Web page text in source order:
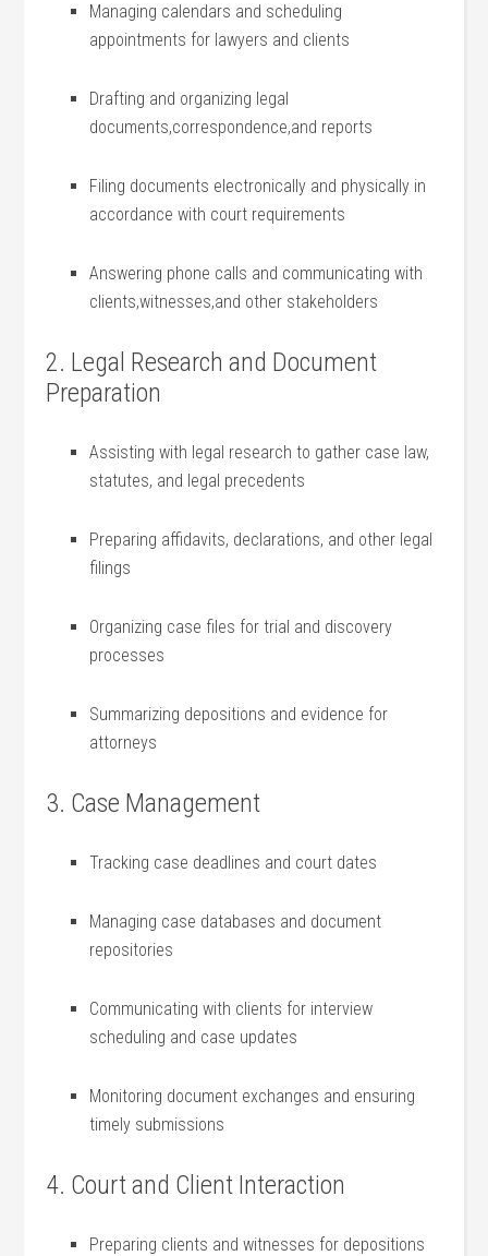
Managing calendars and scheduling
appointments for lawyers and clients
Drafting and organizing⁤ legal
documents,correspondence,and reports
Filing documents electronically and physically in
accordance with court requirements
Answering⁢ phone calls and communicating with
⁤clients,witnesses,and other stakeholders
2. Legal Research and Document
Preparation
Assisting with legal research to gather case law,
statutes, and legal precedents
Preparing affidavits, declarations, and other legal
filings
Organizing case files for trial ⁣and discovery
processes
Summarizing depositions ⁢and evidence for
attorneys
3. Case Management
Tracking case deadlines and court dates
Managing case databases and ⁣document
repositories
Communicating with⁢ clients for interview
scheduling and case updates
Monitoring document exchanges and ensuring
timely submissions
4. Court and Client⁤ Interaction
Preparing clients and witnesses ‌for depositions⁣